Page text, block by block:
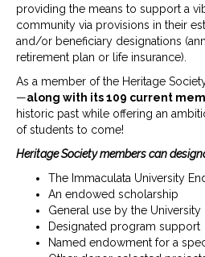
providing the means to support a
community via provisions in their
and/or beneficiary designations
retirement plan or life insurance).
As a member of the Heritage
—along with its 109 current
historic past while offering an
of students to come!
Heritage Society members can
The Immaculata University
An endowed scholarship
General use by the University
Designated program support
Named endowment for a